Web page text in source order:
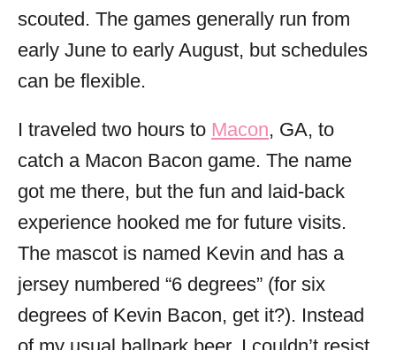
scouted. The games generally run from
early June to early August, but schedules
can be flexible.
I traveled two hours to Macon, GA, to
catch a Macon Bacon game. The name
got me there, but the fun and laid-back
experience hooked me for future visits.
The mascot is named Kevin and has a
jersey numbered “6 degrees” (for six
degrees of Kevin Bacon, get it?). Instead